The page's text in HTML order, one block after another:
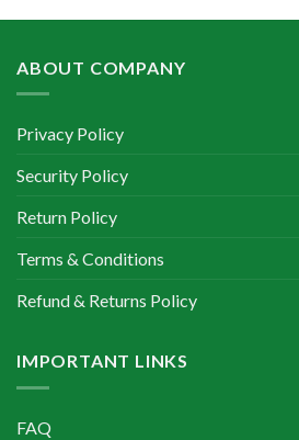
৳ 400.00.৳ 350.00.
ABOUT COMPANY
Privacy Policy
Security Policy
Return Policy
Terms & Conditions
Refund & Returns Policy
IMPORTANT LINKS
FAQ